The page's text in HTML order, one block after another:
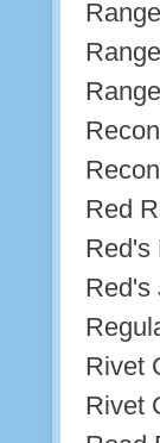
Red
Red's
Red's
Rivet
Rivet